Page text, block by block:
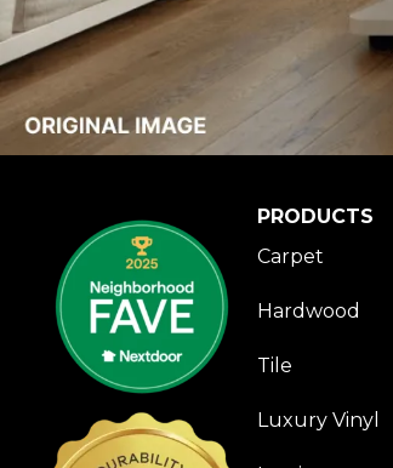
PRODUCTS
Carpet
Hardwood
Tile
Luxury Vinyl